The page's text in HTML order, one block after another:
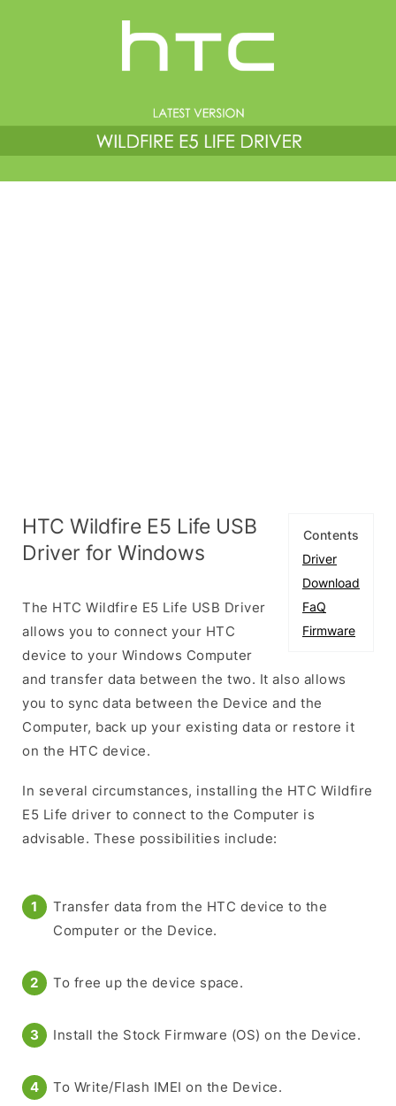
Contents
Driver
Download
FaQ
Firmware
HTC Wildfire E5 Life USB
Driver for Windows
The HTC Wildfire E5 Life USB Driver
allows you to connect your HTC
device to your Windows Computer
and transfer data between the two. It also allows
you to sync data between the Device and the
Computer, back up your existing data or restore it
on the HTC device.
In several circumstances, installing the HTC Wildfire
E5 Life driver to connect to the Computer is
advisable. These possibilities include:
Transfer data from the HTC device to the
Computer or the Device.
To free up the device space.
Install the Stock Firmware (OS) on the Device.
To Write/Flash IMEI on the Device.